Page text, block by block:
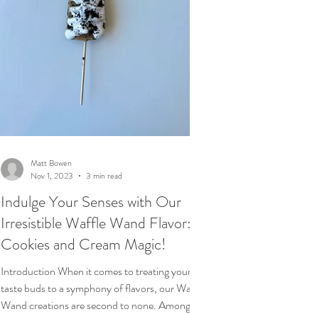
Indulge Your Senses with Our
Irresistible Waffle Wand Flavor:
Cookies and Cream Magic!
Introduction When it comes to treating your
taste buds to a symphony of flavors, our Waffle
Wand creations are second to none. Among
Matt Bowen
Nov 1, 2023
3 min read